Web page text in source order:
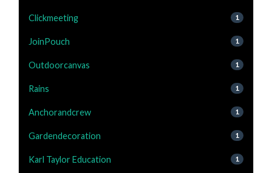
Clickmeeting 1
JoinPouch 1
Outdoorcanvas 1
Rains 1
Anchorandcrew 1
Gardendecoration 1
Karl Taylor Education 1